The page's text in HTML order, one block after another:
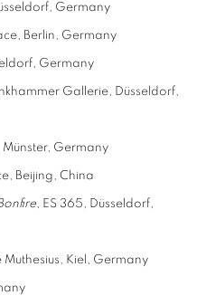
Germany
Berlin, Germany
Germany
Gallerie, Düsseldorf,
Münster, Germany
Beijing, China
, ES 365, Düsseldorf,
Muthesius, Kiel, Germany